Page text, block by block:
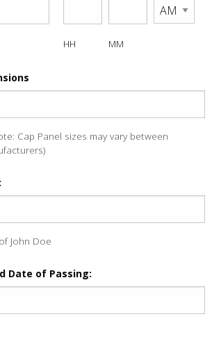
HH MM
Cap Panel sizes may vary between
John Doe
Date of Passing: